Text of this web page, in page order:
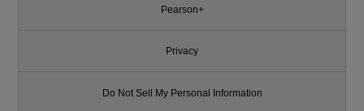
Pearson+
Privacy
Do Not Sell My Personal Information